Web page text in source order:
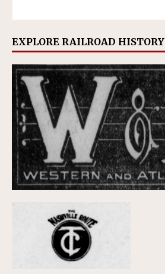
EXPLORE RAILROAD HISTORY